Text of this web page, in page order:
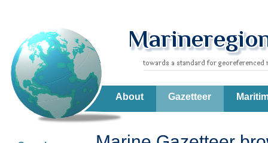
About Gazetteer